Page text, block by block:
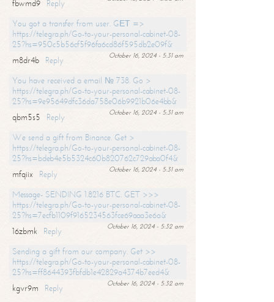
fbwmd9
Reply
You got a transfer from user. GЕТ =>
https://telegra.ph/Go-to-your-personal-cabinet-08-
25?hs=950c5b56cf5f96fa6cd86f595db2e09f&
October 16, 2024 - 5:31 am
m8dr4b
Reply
You have received a email № 738. Go >
https://telegra.ph/Go-to-your-personal-cabinet-08-
25?hs=9e95649dfc36da758e06b9921b06e4bb&
October 16, 2024 - 5:31 am
qbm5s5
Reply
We send a gift from Binance. Get >
https://telegra.ph/Go-to-your-personal-cabinet-08-
25?hs=bdeb4e5b5324c60b820762c729aba0f4&
October 16, 2024 - 5:31 am
mfqiix
Reply
Message- SENDING 1.8216 BTC. GET >>>
https://telegra.ph/Go-to-your-personal-cabinet-08-
25?hs=7ecfb1109f9165234563fce69aaa3e6a&
October 16, 2024 - 5:32 am
16zbmk
Reply
Sending a gift from our company. Get >>
https://telegra.ph/Go-to-your-personal-cabinet-08-
25?hs=ff8644393fbfdb1e42829a4374b7eed4&
October 16, 2024 - 5:32 am
kgvr9m
Reply